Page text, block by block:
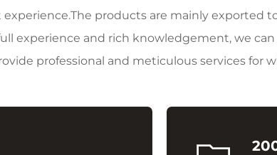
products are mainly
experience and rich knowledgement, we
professional and meticulous services for